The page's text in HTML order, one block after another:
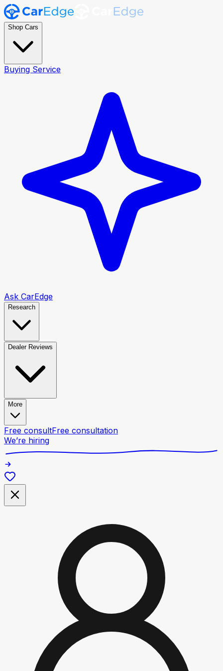
Shop Cars
Buying Service
Ask CarEdge
Research
Dealer Reviews
More
Free consultFree consultation
We’re hiring